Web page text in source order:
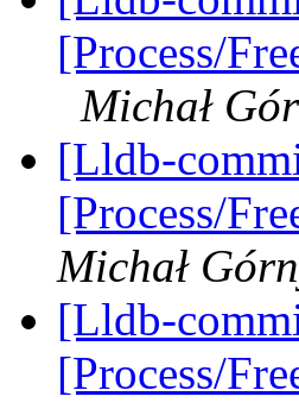
[Process/
Michał
[Lldb-
[Process/
Michał
[Lldb-
[Process/